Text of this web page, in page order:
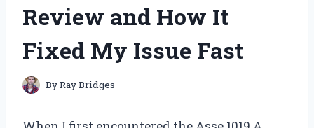
Review and How It
Fixed My Issue Fast
ByRay Bridges